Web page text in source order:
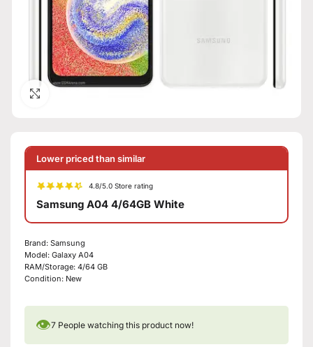
Lower priced than similar
4.8/5.0 Store rating
Samsung A04 4/64GB White
Brand: Samsung
Model: Galaxy A04
RAM/Storage: 4/64 GB
Condition: New
👁7 People watching this product now!